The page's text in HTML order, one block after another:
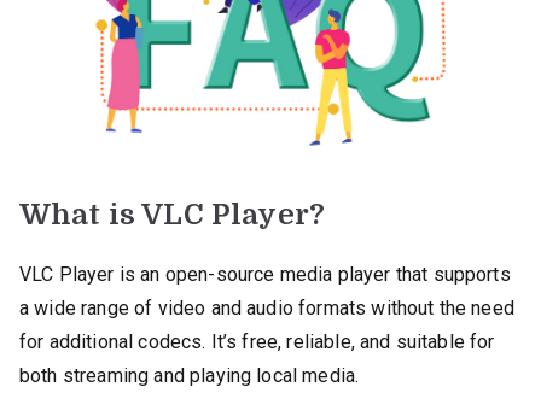
What is VLC Player?
VLC Player is an open-source media player that supports
a wide range of video and audio formats without the need
for additional codecs. It’s free, reliable, and suitable for
both streaming and playing local media.